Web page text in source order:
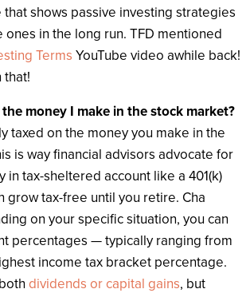
shows passive investing strategies
ones in the long run. TFD mentioned
Terms YouTube video awhile back!
that!
money I make in the stock market?
taxed on the money you make in the
is way financial advisors advocate for
in tax-sheltered account like a 401(k)
grow tax-free until you retire. Cha
on your specific situation, you can
percentages — typically ranging from
income tax bracket percentage.
dividends or capital gains, but